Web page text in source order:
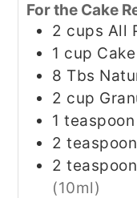
For the Cake
2 cups All
1 cup
8 Tbs
2 cup
1 teaspoon
2 teaspoon
2 teaspoon
(10ml)